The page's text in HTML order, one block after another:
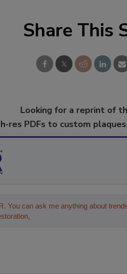
Share This
Looking for a reprint of
res PDFs to custom
You can ask me anything about
remediation and cleaning